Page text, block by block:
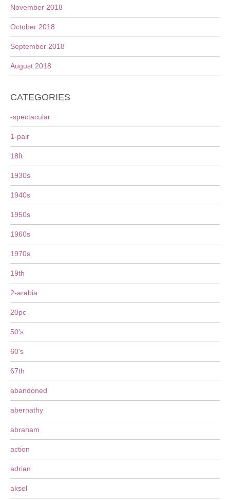
November 2018
October 2018
September 2018
August 2018
CATEGORIES
-spectacular
1-pair
18ft
1930s
1940s
1950s
1960s
1970s
19th
2-arabia
20pc
50's
60's
67th
abandoned
abernathy
abraham
action
adrian
aksel